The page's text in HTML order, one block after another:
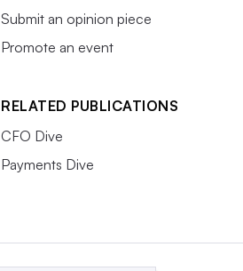
Submit an opinion piece
Promote an event
RELATED PUBLICATIONS
CFO Dive
Payments Dive